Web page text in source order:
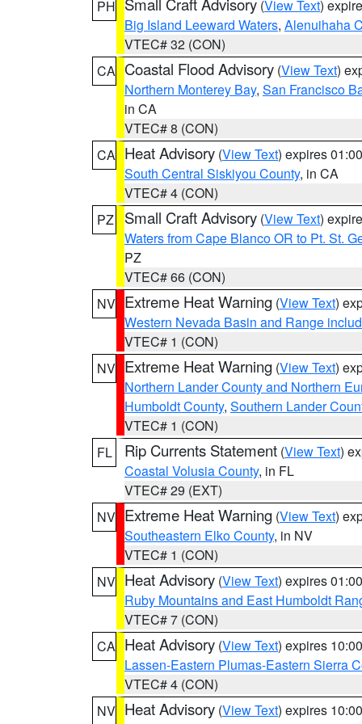
PH (View Text)
Big Island Leeward Waters, Alenuihaha
VTEC# 32 (CON)
CA Coastal Flood Advisory (View Text)
Northern Monterey Bay, San Francisco
in CA
VTEC# 8 (CON)
CA Heat Advisory (View Text) expires
South Central Siskiyou County, in CA
VTEC# 4 (CON)
PZ
Small Craft Advisory (View Text)
Waters from Cape Blanco OR to Pt. St.
PZ
VTEC# 66 (CON)
NV Extreme Heat Warning (View Text)
Western Nevada Basin and Range
VTEC# 1 (CON)
NV Extreme Heat Warning (View Text)
Northern Lander County and Northern
Humboldt County, Southern Lander
VTEC# 1 (CON)
FL
Rip Currents Statement (View Text)
Coastal Volusia County, in FL
VTEC# 29 (EXT)
NV Extreme Heat Warning (View Text)
Southeastern Elko County, in NV
VTEC# 1 (CON)
NV Heat Advisory (View Text) expires
Ruby Mountains and East Humboldt
VTEC# 7 (CON)
CA Heat Advisory (View Text) expires
Lassen-Eastern Plumas-Eastern Sierra
VTEC# 4 (CON)
NV Heat Advisory (View Text) expires